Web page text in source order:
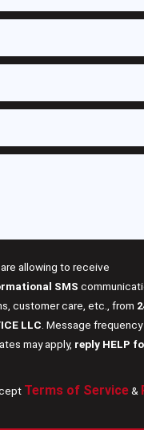
allowing to receive
SMS
customer care, etc., from
LLC . Message frequency
may apply, reply HELP
Terms of Service&